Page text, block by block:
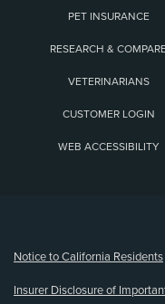
PET INSURANCE
RESEARCH &
VETERINARIANS
CUSTOMER LOGIN
WEB ACCESSIBILITY
Notice to California Residents
Insurer Disclosure of